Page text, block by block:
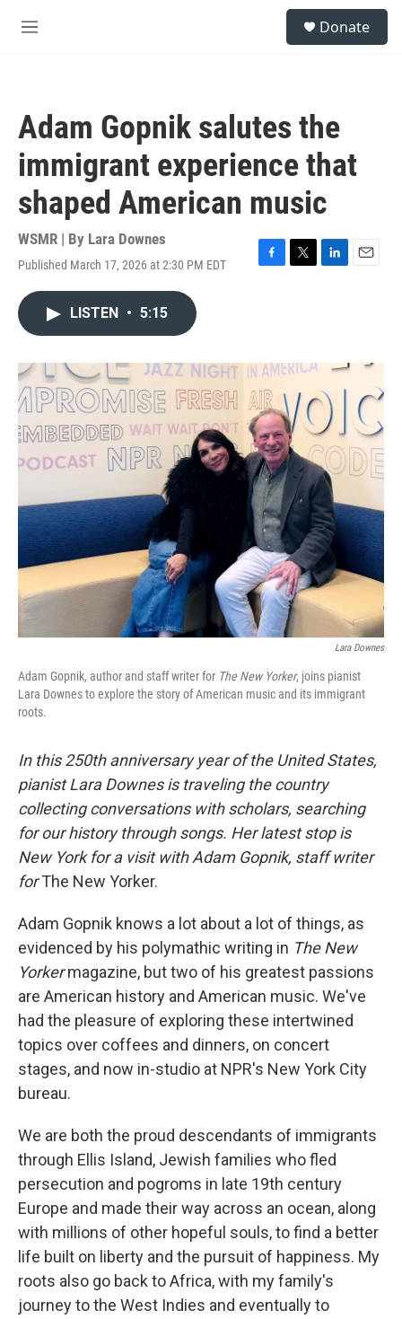
M
Donate
Adam Gopnik salutes the
immigrant experience that
shaped American music
WSMR | By Lara Downes
Published March 17, 2026 at 2:30 PM EDT
F
o
k
T
r
L
I
n
E
LISTEN • 5:15
Lara Downes
Adam Gopnik, author and staff writer for The New Yorker, joins pianist
Lara Downes to explore the story of American music and its immigrant
roots.
In this 250th anniversary year of the United States,
pianist Lara Downes is traveling the country
collecting conversations with scholars, searching
for our history through songs. Her latest stop is
New York for a visit with Adam Gopnik, staff writer
forThe New Yorker.
Adam Gopnik knows a lot about a lot of things, as
evidenced by his polymathic writing in The New
Yorkermagazine, but two of his greatest passions
are American history and American music. We've
had the pleasure of exploring these intertwined
topics over coffees and dinners, on concert
stages, and now in-studio at NPR's New York City
bureau.
We are both the proud descendants of immigrants
through Ellis Island, Jewish families who fled
persecution and pogroms in late 19th century
Europe and made their way across an ocean, along
with millions of other hopeful souls, to find a better
life built on liberty and the pursuit of happiness. My
roots also go back to Africa, with my family's
journey to the West Indies and eventually to